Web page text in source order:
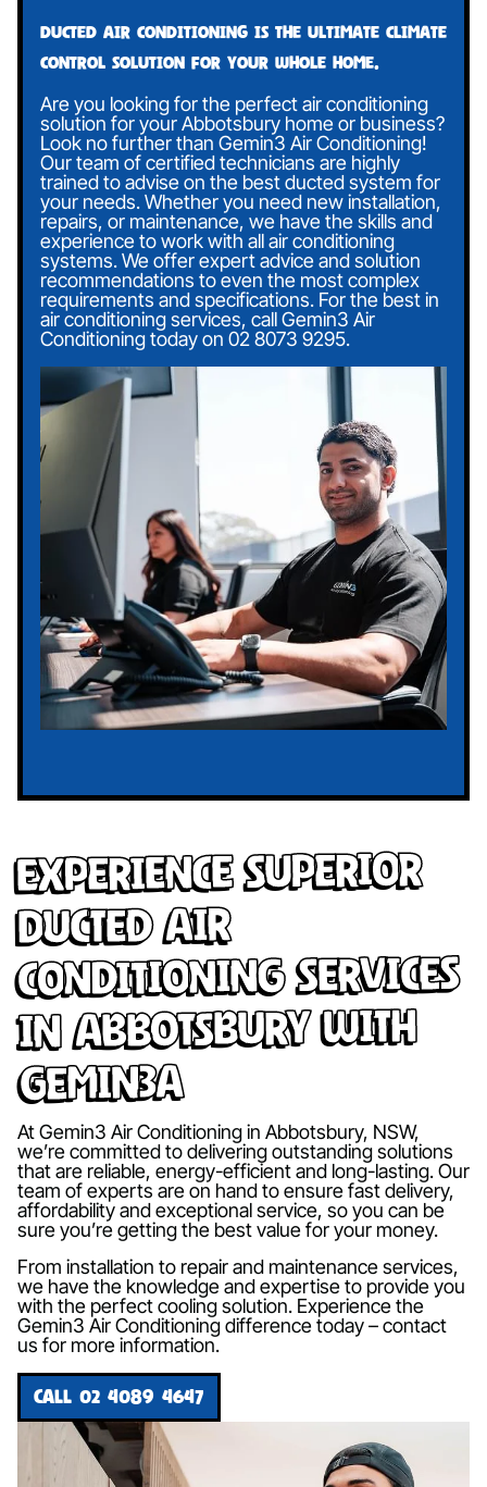
Ducted air conditioning is the ultimate climate
control solution for your whole home.
Are you looking for the perfect air conditioning
solution for your Abbotsbury home or business?
Look no further than Gemin3 Air Conditioning!
Our team of certified technicians are highly
trained to advise on the best ducted system for
your needs. Whether you need new installation,
repairs, or maintenance, we have the skills and
experience to work with all air conditioning
systems. We offer expert advice and solution
recommendations to even the most complex
requirements and specifications. For the best in
air conditioning services, call Gemin3 Air
Conditioning today on 02 8073 9295.
Experience Superior
Ducted Air
Conditioning Services
in Abbotsbury with
Gemin3A
At Gemin3 Air Conditioning in Abbotsbury, NSW,
we’re committed to delivering outstanding solutions
that are reliable, energy-efficient and long-lasting. Our
team of experts are on hand to ensure fast delivery,
affordability and exceptional service, so you can be
sure you’re getting the best value for your money.
From installation to repair and maintenance services,
we have the knowledge and expertise to provide you
with the perfect cooling solution. Experience the
Gemin3 Air Conditioning difference today – contact
us for more information.
CALL 02 4089 4647